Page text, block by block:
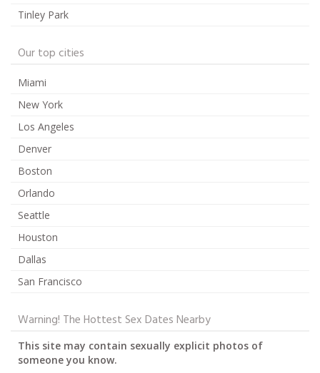
Tinley Park
Our top cities
Miami
New York
Los Angeles
Denver
Boston
Orlando
Seattle
Houston
Dallas
San Francisco
Warning! The Hottest Sex Dates Nearby
This site may contain sexually explicit photos of
someone you know.